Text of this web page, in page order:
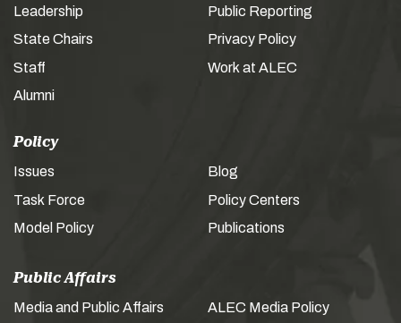
Leadership
State Chairs
Staff
Alumni
Public Reporting
Privacy Policy
Work at ALEC
Policy
Issues
Task Force
Model Policy
Blog
Policy Centers
Publications
Public Affairs
Media and Public Affairs
ALEC Media Policy